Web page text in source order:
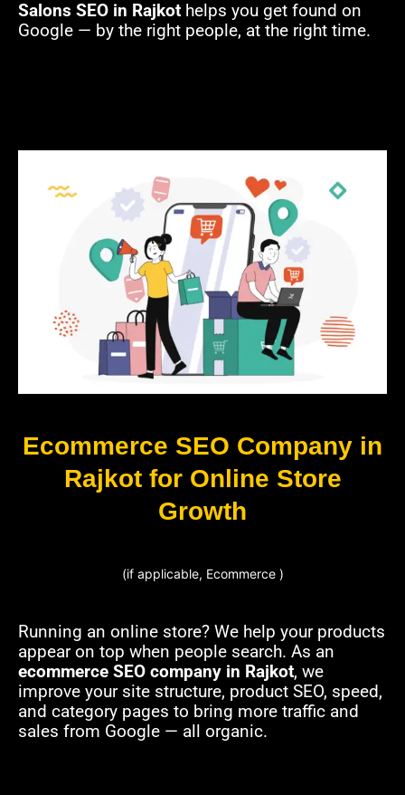
Salons SEO in Rajkot helps you get found on
Google — by the right people, at the right time.
Ecommerce SEO Company in
Rajkot for Online Store
Growth
(if applicable, Ecommerce )
Running an online store? We help your products
appear on top when people search. As an
ecommerce SEO company in Rajkot, we
improve your site structure, product SEO, speed,
and category pages to bring more traffic and
sales from Google — all organic.